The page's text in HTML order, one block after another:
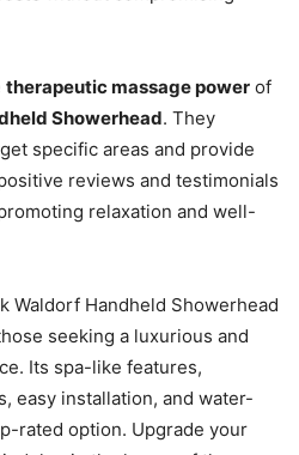
therapeutic massage power of
Showerhead. They
specific areas and provide
reviews and testimonials
relaxation and well-
Waldorf Handheld Showerhead
seeking a luxurious and
Its spa-like features,
easy installation, and water-
rated option. Upgrade your